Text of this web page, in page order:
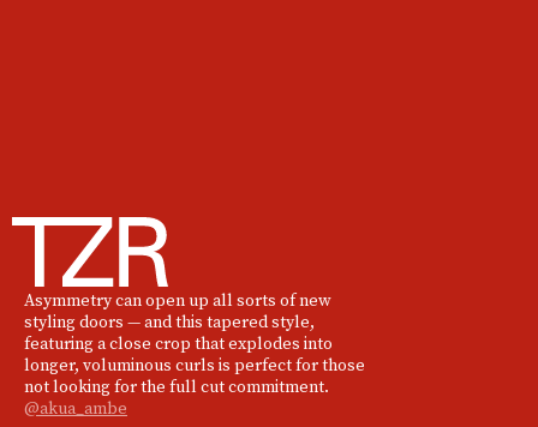
Asymmetry can open up all sorts of new
styling doors — and this tapered style,
featuring a close crop that explodes into
longer, voluminous curls is perfect for those
not looking for the full cut commitment.
@akua_ambe